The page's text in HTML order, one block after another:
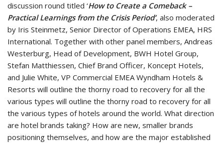
discussion round titled ‘How to Create a Comeback –
Practical Learnings from the Crisis Period’, also moderated
by Iris Steinmetz, Senior Director of Operations EMEA, HRS
International. Together with other panel members, Andreas
Westerburg, Head of Development, BWH Hotel Group,
Stefan Matthiessen, Chief Brand Officer, Koncept Hotels,
and Julie White, VP Commercial EMEA Wyndham Hotels &
Resorts will outline the thorny road to recovery for all the
various types will outline the thorny road to recovery for all
the various types of hotels around the world. What direction
are hotel brands taking? How are new, smaller brands
positioning themselves, and how are the major established